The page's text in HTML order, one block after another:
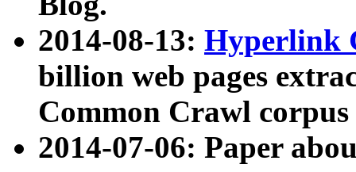
2014-08-13: Hyperlink
billion web pages
Common Crawl
2014-07-06: Paper